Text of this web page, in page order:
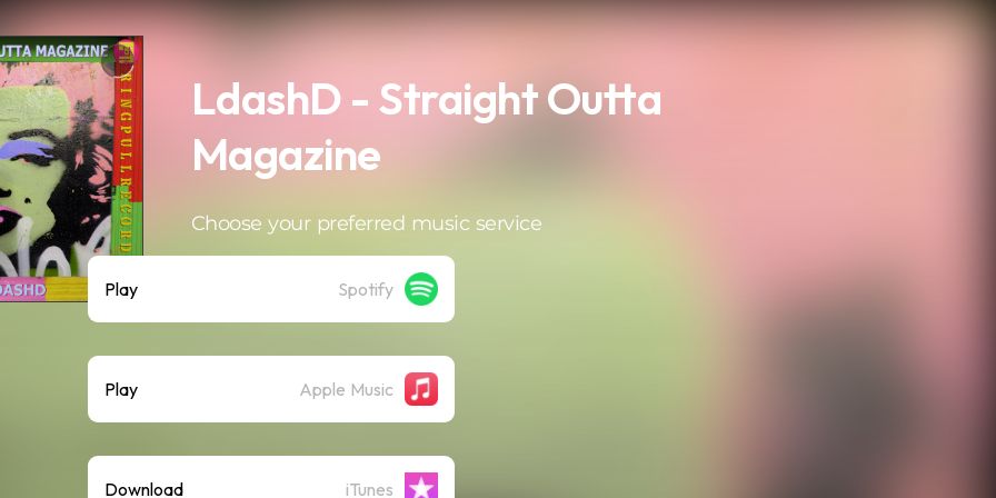
LdashD - Straight Outta
Magazine
Choose your preferred music service
Play Spotify
Play Apple Music
Download iTunes